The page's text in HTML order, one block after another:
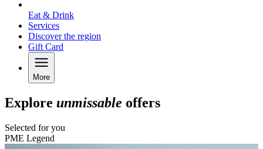
Eat & Drink
Services
Discover the region
Gift Card
More
Explore unmissable offers
Selected for you
PME Legend